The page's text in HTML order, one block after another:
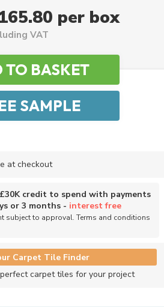
per box
VAT
at checkout
credit to spend with payments
or 3 months - interest free
subject to approval. Terms and conditions
Carpet Tile Finder
carpet tiles for your project